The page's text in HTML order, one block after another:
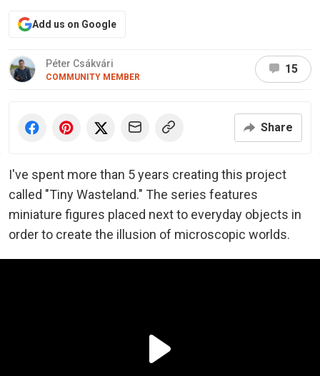
Add us on Google
Péter Csákvári
COMMUNITY MEMBER
15
Share
I've spent more than 5 years creating this project
called "Tiny Wasteland." The series features
miniature figures placed next to everyday objects in
order to create the illusion of microscopic worlds.